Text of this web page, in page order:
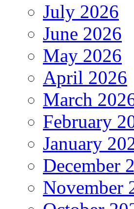
July 2026
June 2026
May 2026
April 2026
March
February
January
December
November